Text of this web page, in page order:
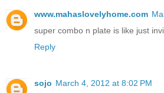
www.mahaslovelyhome.com
super combo n plate is like just
Reply
sojo March 4, 2012 at 8:02 PM